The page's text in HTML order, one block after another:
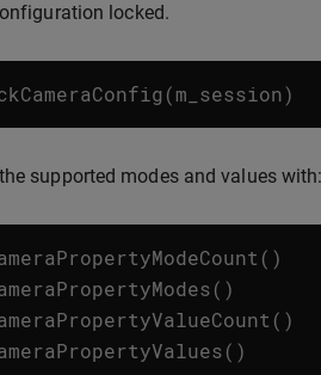
locked.
(m_session)
supported modes and values with:
()
()
()
()